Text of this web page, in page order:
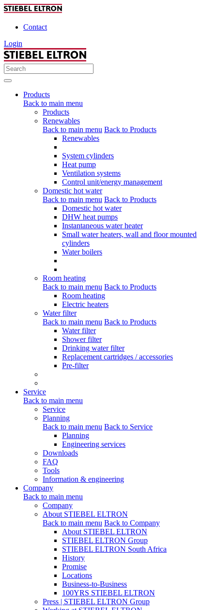
Contact
Login
Products
Back to main menu
Products
Renewables
Back to main menu Back to Products
Renewables
System cylinders
Heat pump
Ventilation systems
Control unit/energy management
Domestic hot water
Back to main menu Back to Products
Domestic hot water
DHW heat pumps
Instantaneous water heater
Small water heaters, wall and floor mounted
cylinders
Water boilers
Room heating
Back to main menu Back to Products
Room heating
Electric heaters
Water filter
Back to main menu Back to Products
Water filter
Shower filter
Drinking water filter
Replacement cartridges / accessories
Pre-filter
Service
Back to main menu
Service
Planning
Back to main menu Back to Service
Planning
Engineering services
Downloads
FAQ
Tools
Information & engineering
Company
Back to main menu
Company
About STIEBEL ELTRON
Back to main menu Back to Company
About STIEBEL ELTRON
STIEBEL ELTRON Group
STIEBEL ELTRON South Africa
History
Promise
Locations
Business-to-Business
100YRS STIEBEL ELTRON
Press | STIEBEL ELTRON Group